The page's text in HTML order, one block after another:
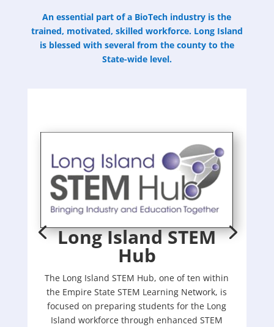
An essential part of a BioTech industry is the
trained, motivated, skilled workforce. Long Island
is blessed with several from the county to the
State-wide level.
Long Island STEM
Hub
The Long Island STEM Hub, one of ten within
the Empire State STEM Learning Network, is
focused on preparing students for the Long
Island workforce through enhanced STEM